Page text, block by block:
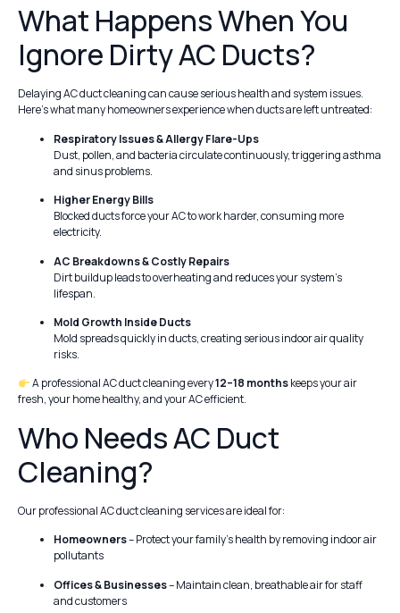
What Happens When You
Ignore Dirty AC Ducts?
Delaying AC duct cleaning can cause serious health and system issues.
Here’s what many homeowners experience when ducts are left untreated:
Respiratory Issues & Allergy Flare-Ups
Dust, pollen, and bacteria circulate continuously, triggering asthma
and sinus problems.
Higher Energy Bills
Blocked ducts force your AC to work harder, consuming more
electricity.
AC Breakdowns & Costly Repairs
Dirt buildup leads to overheating and reduces your system’s
lifespan.
Mold Growth Inside Ducts
Mold spreads quickly in ducts, creating serious indoor air quality
risks.
A professional AC duct cleaning every12–18 monthskeeps your air
fresh, your home healthy, and your AC efficient.
Who Needs AC Duct
Cleaning?
Our professional AC duct cleaning services are ideal for:
Homeowners– Protect your family’s health by removing indoor air
pollutants
Offices & Businesses– Maintain clean, breathable air for staff
and customers